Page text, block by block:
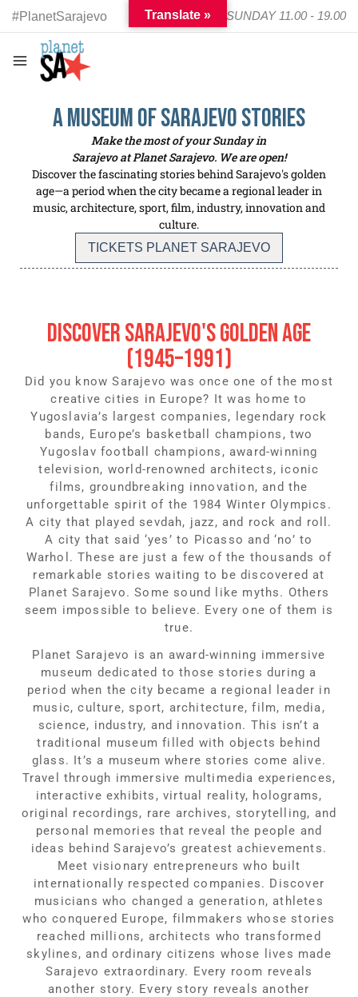
#PlanetSarajevo TUESDAY - SUNDAY 11.00 - 19.00
a Museum of SARAJEVO Stories
Make the most of your Sunday in
Sarajevo at Planet Sarajevo. We are open!
Discover the fascinating stories behind Sarajevo's golden
age—a period when the city became a regional leader in
music, architecture, sport, film, industry, innovation and
culture.
TICKETS PLANET SARAJEVO
Discover Sarajevo's Golden Age
(1945–1991)
Did you know Sarajevo was once one of the most
creative cities in Europe? It was home to
Yugoslavia’s largest companies, legendary rock
bands, Europe’s basketball champions, two
Yugoslav football champions, award-winning
television, world-renowned architects, iconic
films, groundbreaking innovation, and the
unforgettable spirit of the 1984 Winter Olympics.
A city that played sevdah, jazz, and rock and roll.
A city that said ‘yes’ to Picasso and ‘no’ to
Warhol. These are just a few of the thousands of
remarkable stories waiting to be discovered at
Planet Sarajevo. Some sound like myths. Others
seem impossible to believe. Every one of them is
true.
Planet Sarajevo is an award-winning immersive
museum dedicated to those stories during a
period when the city became a regional leader in
music, culture, sport, architecture, film, media,
science, industry, and innovation. This isn’t a
traditional museum filled with objects behind
glass. It’s a museum where stories come alive.
Travel through immersive multimedia experiences,
interactive exhibits, virtual reality, holograms,
original recordings, rare archives, storytelling, and
personal memories that reveal the people and
ideas behind Sarajevo’s greatest achievements.
Meet visionary entrepreneurs who built
internationally respected companies. Discover
musicians who changed a generation, athletes
who conquered Europe, filmmakers whose stories
reached millions, architects who transformed
skylines, and ordinary citizens whose lives made
Sarajevo extraordinary. Every room reveals
another story. Every story reveals another
Translate »